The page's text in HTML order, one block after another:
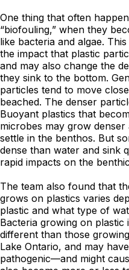
One thing that often
“biofouling,” when they
like bacteria and algae.
the impact that plastic
and may also change the
they sink to the bottom.
particles tend to move
beached. The denser
Buoyant plastics that
microbes may grow
settle in the benthos. But
dense than water and sink
rapid impacts on the
The team also found that
grows on plastics varies
plastic and what type of
Bacteria growing on
different than those
Lake Ontario, and may
pathogenic—and might